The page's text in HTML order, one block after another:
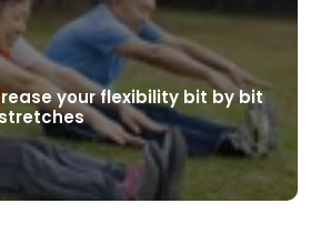
your flexibility bit by bit